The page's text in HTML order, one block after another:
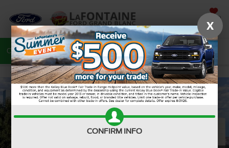
SAVED
Call 810-487-6502 Directions Search
X
CONFIRM INFO